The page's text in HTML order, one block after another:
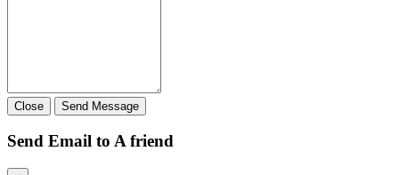
Close Send Message
Send Email to A friend